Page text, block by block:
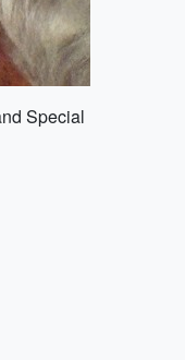
Special